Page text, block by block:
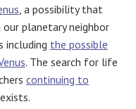
, a possibility that
planetary neighbor
including the possible
. The search for life
continuing to